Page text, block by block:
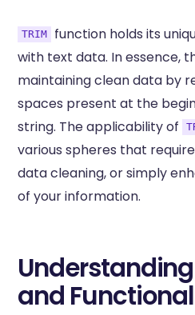
TRIM
function holds its
with text data. In essence,
maintaining clean data by
spaces present at the
string. The applicability of
various spheres that
data cleaning, or simply
of your information.
and